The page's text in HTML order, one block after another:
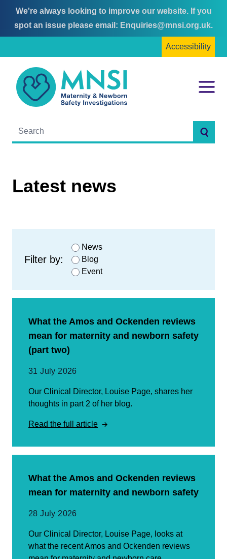
Skip
to
Skip
to
We're always looking to improve our website. If you
spot an issue please email: Enquiries@mnsi.org.uk.
Accessibility
MNSI
Menu
Latest news
Filter by:
News
Blog
Event
What the Amos and Ockenden reviews
mean for maternity and newborn safety
(part two)
31 July 2026
Our Clinical Director, Louise Page, shares her
thoughts in part 2 of her blog.
Read the full article
What the Amos and Ockenden reviews
mean for maternity and newborn safety
28 July 2026
Our Clinical Director, Louise Page, looks at
what the recent Amos and Ockenden reviews